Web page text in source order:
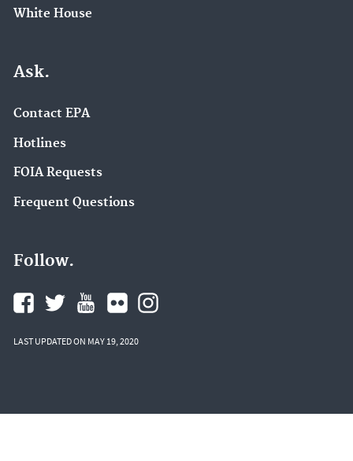
White House
Ask.
Contact EPA
Hotlines
FOIA Requests
Frequent Questions
Follow.
LAST UPDATED ON MAY 19, 2020